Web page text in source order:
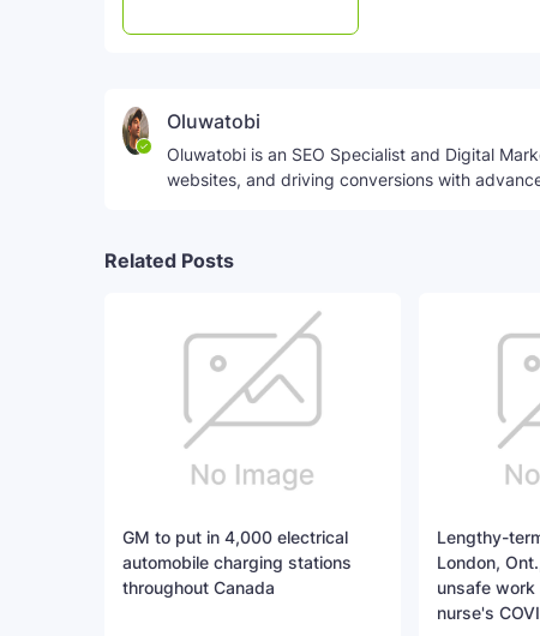
Oluwatobi
Oluwatobi is an SEO Specialist and Digital
websites, and driving conversions with
Related Posts
GM to put in 4,000 electrical
automobile charging stations
throughout Canada
Lengthy-
London,
unsafe
nurse's